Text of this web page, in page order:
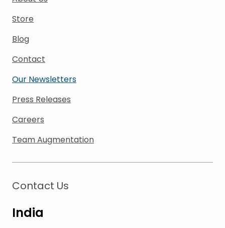
Store
Blog
Contact
Our Newsletters
Press Releases
Careers
Team Augmentation
Contact Us
India